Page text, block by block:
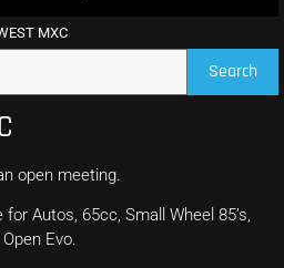
MXC
Search
open meeting.
Autos, 65cc, Small Wheel 85’s,
Evo.